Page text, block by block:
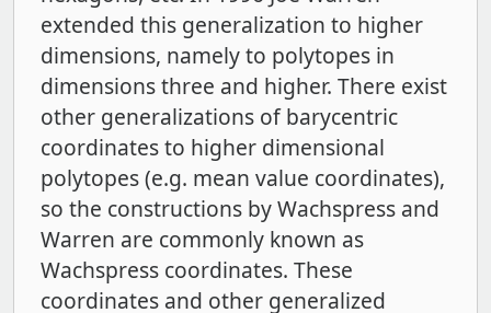
extended this generalization to higher
dimensions, namely to polytopes in
dimensions three and higher. There exist
other generalizations of barycentric
coordinates to higher dimensional
polytopes (e.g. mean value coordinates),
so the constructions by Wachspress and
Warren are commonly known as
Wachspress coordinates. These
coordinates and other generalized